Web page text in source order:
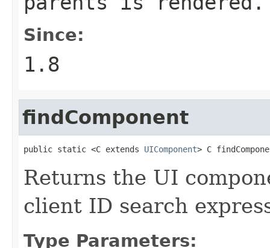
Since:
1.8
findComponent
public static <C extends UIComponent> C
Returns the UI
client ID search
Type Parameters: